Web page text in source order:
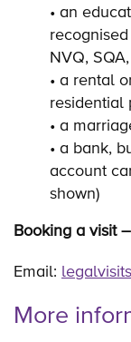
• an
NVQ,
• a rental
residential
• a
• a bank,
account
shown)
Booking a visit
Email:
More